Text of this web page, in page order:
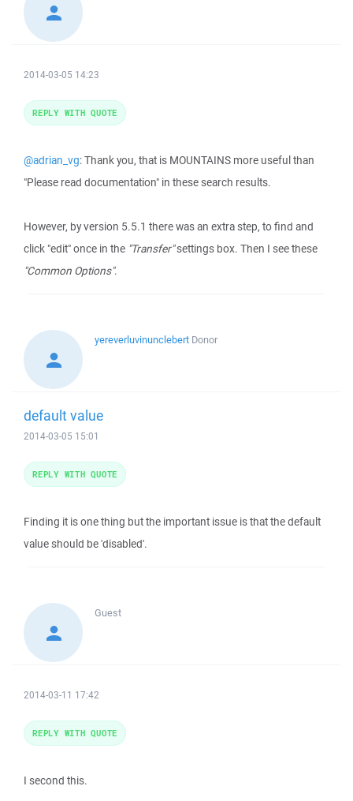
2014-03-05 14:23
@adrian_vg: Thank you, that is MOUNTAINS more useful than
"Please read documentation" in these search results.
However, by version 5.5.1 there was an extra step, to find and
click "edit" once in the "Transfer"settings box. Then I see these
"Common Options".
REPLY WITH QUOTE
yereverluvinunclebert Donor
default value
2014-03-05 15:01
Finding it is one thing but the important issue is that the default
value should be 'disabled'.
REPLY WITH QUOTE
Guest
2014-03-11 17:42
I second this.
REPLY WITH QUOTE